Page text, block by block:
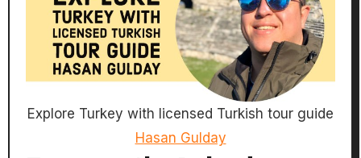
Explore Turkey with licensed Turkish tour guide
Hasan Gulday